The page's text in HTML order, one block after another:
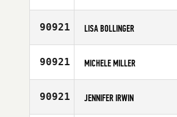
Affiliate
Age
90921 LISA BOLLINGER
Age
Stats
90921 MICHELE MILLER
Affiliate
Age
Stats
90921 JENNIFER IRWIN